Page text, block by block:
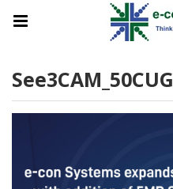
See3CAM_50CUG